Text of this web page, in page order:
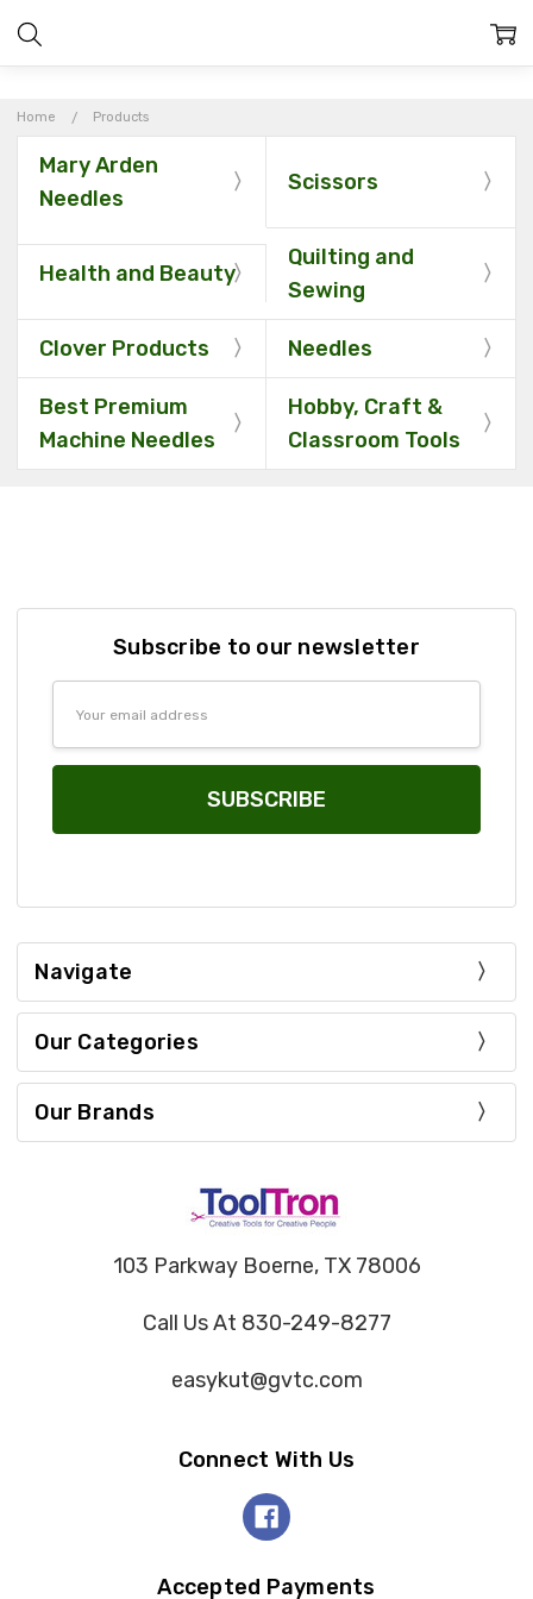
Home Products
Mary Arden
Needles
Scissors
Health and Beauty
Quilting and
Sewing
Clover Products Needles
Best Premium
Machine Needles
Hobby, Craft &
Classroom Tools
Subscribe to our newsletter
Navigate
Our Categories
Our Brands
103 Parkway Boerne, TX 78006
Call Us At 830-249-8277
easykut@gvtc.com
Connect With Us
Accepted Payments